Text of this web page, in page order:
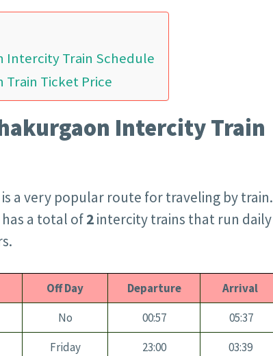
Intercity Train Schedule
Train Ticket Price
Intercity Train
a very popular route for traveling by train.
a total of2intercity trains that run daily
Off Day Departure
Arrival
No 00:57
05:37
Friday 23:00 03:39